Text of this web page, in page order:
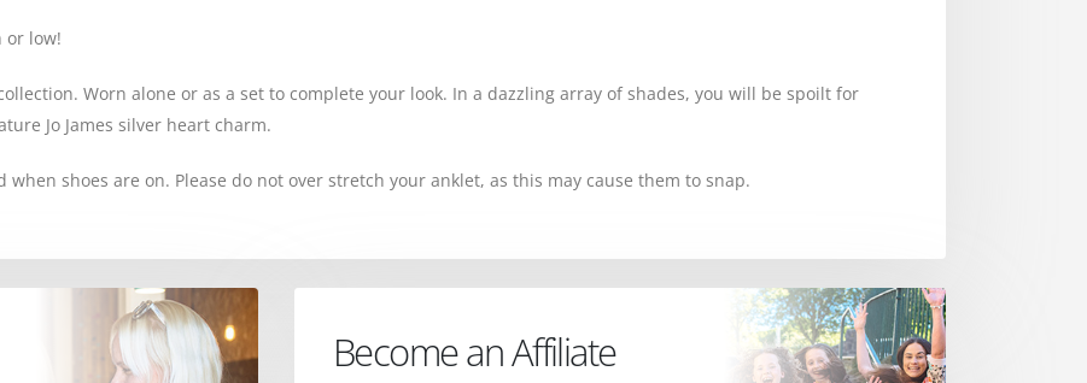
or low!
Worn alone or as a set to complete your look. In a dazzling array of shades, you will be spoilt for
Jo James silver heart charm.
shoes are on. Please do not over stretch your anklet, as this may cause them to snap.
Become an Affiliate